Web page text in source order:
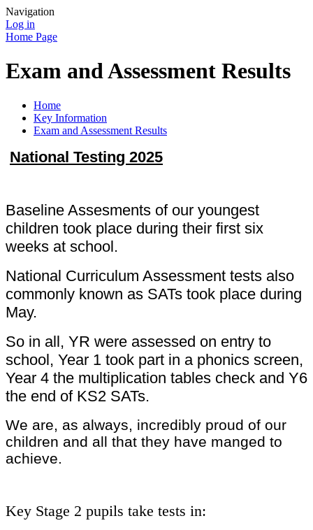
Navigation
Log in
Home Page
Exam and Assessment Results
Home
Key Information
Exam and Assessment Results
National Testing 2025
Baseline Assesments of our youngest
children took place during their first six
weeks at school.
National Curriculum Assessment tests also
commonly known as SATs took place during
May.
So in all, YR were assessed on entry to
school, Year 1 took part in a phonics screen,
Year 4 the multiplication tables check and Y6
the end of KS2 SATs.
We are, as always, incredibly proud of our
children and all that they have manged to
achieve.
Key Stage 2 pupils take tests in: